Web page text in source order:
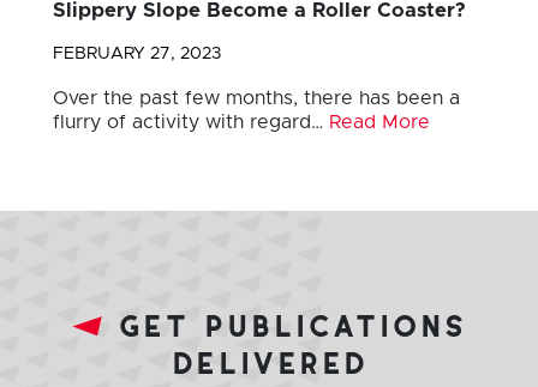
Slippery Slope Become a Roller Coaster?
FEBRUARY 27, 2023
Over the past few months, there has been a
flurry of activity with regard… Read More
get publications
delivered